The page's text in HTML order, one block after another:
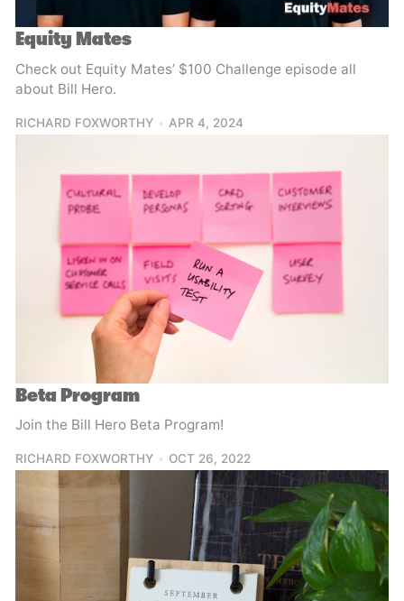
Equity Mates
Check out Equity Mates’ $100 Challenge episode all
about Bill Hero.
RICHARD FOXWORTHY APR 4, 2024
Beta Program
Join the Bill Hero Beta Program!
RICHARD FOXWORTHY OCT 26, 2022